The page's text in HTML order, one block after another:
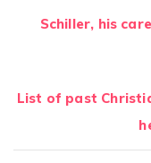
Schiller, his
List of past